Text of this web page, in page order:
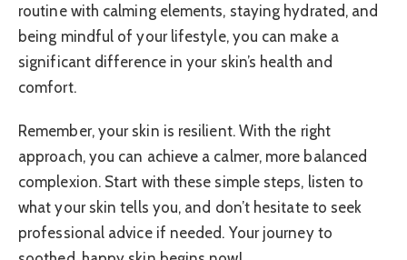
routine with calming elements, staying hydrated, and
being mindful of your lifestyle, you can make a
significant difference in your skin’s health and
comfort.
Remember, your skin is resilient. With the right
approach, you can achieve a calmer, more balanced
complexion. Start with these simple steps, listen to
what your skin tells you, and don’t hesitate to seek
professional advice if needed. Your journey to